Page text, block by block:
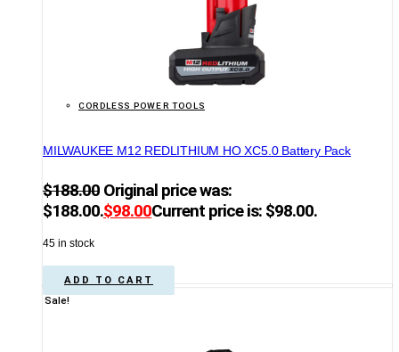
CORDLESS POWER TOOLS
MILWAUKEE M12 REDLITHIUM HO XC5.0 Battery Pack
$188.00 Original price was:
$188.00.$98.00Current price is: $98.00.
45 in stock
ADD TO CART
Sale!